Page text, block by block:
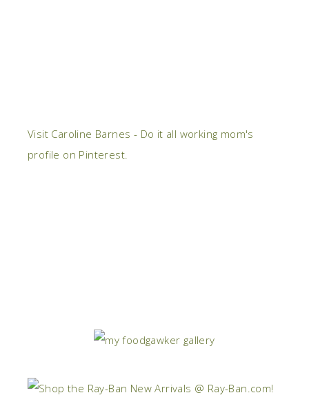
Visit Caroline Barnes - Do it all working mom's
profile on Pinterest.